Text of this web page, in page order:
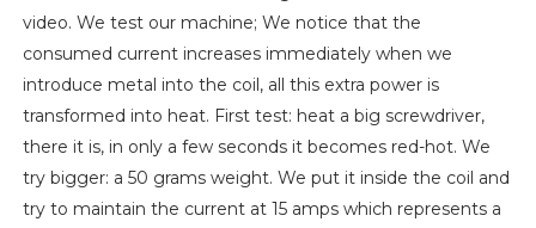
video. We test our machine; We notice that the
consumed current increases immediately when we
introduce metal into the coil, all this extra power is
transformed into heat. First test: heat a big screwdriver,
there it is, in only a few seconds it becomes red-hot. We
try bigger: a 50 grams weight. We put it inside the coil and
try to maintain the current at 15 amps which represents a